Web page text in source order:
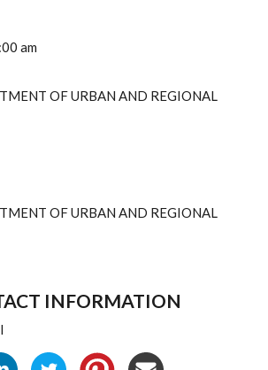
am
OF URBAN AND REGIONAL
OF URBAN AND REGIONAL
INFORMATION